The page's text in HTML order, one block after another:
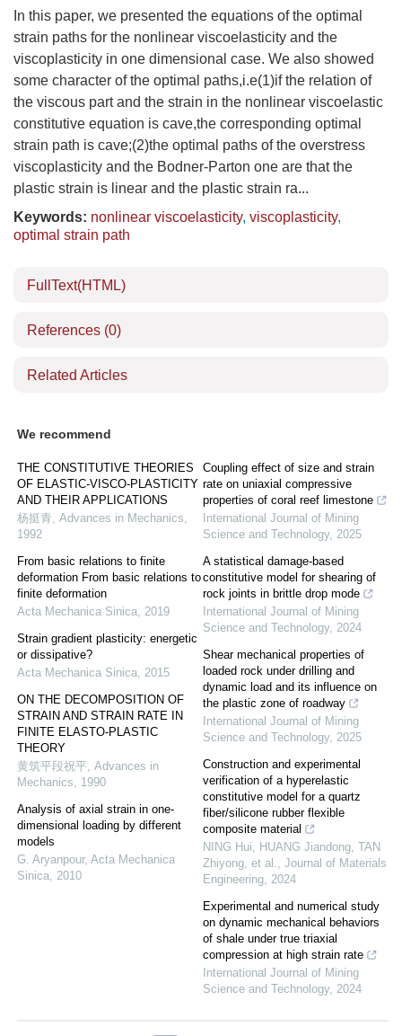
In this paper, we presented the equations of the optimal
strain paths for the nonlinear viscoelasticity and the
viscoplasticity in one dimensional case. We also showed
some character of the optimal paths,i.e(1)if the relation of
the viscous part and the strain in the nonlinear viscoelastic
constitutive equation is cave,the corresponding optimal
strain path is cave;(2)the optimal paths of the overstress
viscoplasticity and the Bodner-Parton one are that the
plastic strain is linear and the plastic strain ra...
Keywords: nonlinear viscoelasticity, viscoplasticity,
optimal strain path
FullText(HTML)
References (0)
Related Articles
We recommend
THE CONSTITUTIVE THEORIES
OF ELASTIC-VISCO-PLASTICITY
AND THEIR APPLICATIONS
杨挺青, Advances in Mechanics,
1992
From basic relations to finite
deformation From basic relations to
finite deformation
Acta Mechanica Sinica, 2019
Strain gradient plasticity: energetic
or dissipative?
Acta Mechanica Sinica, 2015
ON THE DECOMPOSITION OF
STRAIN AND STRAIN RATE IN
FINITE ELASTO-PLASTIC
THEORY
黄筑平段祝平, Advances in
Mechanics, 1990
Analysis of axial strain in one-
dimensional loading by different
models
G. Aryanpour, Acta Mechanica
Sinica, 2010
Coupling effect of size and strain
rate on uniaxial compressive
properties of coral reef limestone
International Journal of Mining
Science and Technology, 2025
A statistical damage-based
constitutive model for shearing of
rock joints in brittle drop mode
International Journal of Mining
Science and Technology, 2024
Shear mechanical properties of
loaded rock under drilling and
dynamic load and its influence on
the plastic zone of roadway
International Journal of Mining
Science and Technology, 2025
Construction and experimental
verification of a hyperelastic
constitutive model for a quartz
fiber/silicone rubber flexible
composite material
NING Hui, HUANG Jiandong, TAN
Zhiyong, et al., Journal of Materials
Engineering, 2024
Experimental and numerical study
on dynamic mechanical behaviors
of shale under true triaxial
compression at high strain rate
International Journal of Mining
Science and Technology, 2024